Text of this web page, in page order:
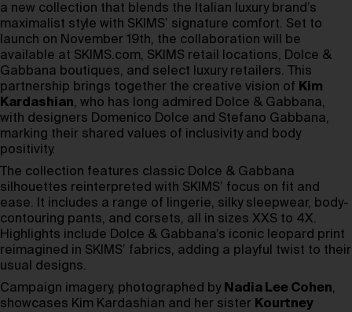
a new collection that blends the Italian luxury brand’s
maximalist style with SKIMS’ signature comfort. Set to
launch on November 19th, the collaboration will be
available at SKIMS.com, SKIMS retail locations, Dolce &
Gabbana boutiques, and select luxury retailers. This
partnership brings together the creative vision of Kim
Kardashian, who has long admired Dolce & Gabbana,
with designers Domenico Dolce and Stefano Gabbana,
marking their shared values of inclusivity and body
positivity.
The collection features classic Dolce & Gabbana
silhouettes reinterpreted with SKIMS’ focus on fit and
ease. It includes a range of lingerie, silky sleepwear, body-
contouring pants, and corsets, all in sizes XXS to 4X.
Highlights include Dolce & Gabbana’s iconic leopard print
reimagined in SKIMS’ fabrics, adding a playful twist to their
usual designs.
Campaign imagery, photographed by Nadia Lee Cohen,
showcases Kim Kardashian and her sister Kourtney